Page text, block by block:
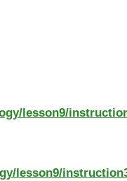
lesson9/
lesson9/